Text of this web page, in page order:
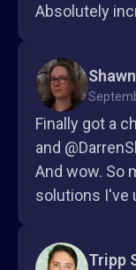
Absolutely
Finally got a
and
And wow. So
solutions I've
Tripp